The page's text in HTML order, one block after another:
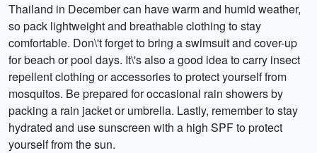
Thailand in December can have warm and humid weather,
so pack lightweight and breathable clothing to stay
comfortable. Don\'t forget to bring a swimsuit and cover-up
for beach or pool days. It\'s also a good idea to carry insect
repellent clothing or accessories to protect yourself from
mosquitos. Be prepared for occasional rain showers by
packing a rain jacket or umbrella. Lastly, remember to stay
hydrated and use sunscreen with a high SPF to protect
yourself from the sun.